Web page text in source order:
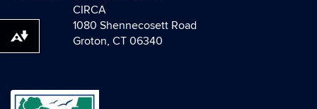
CIRCA
1080 Shennecosett Road
Groton, CT 06340
Download alternative formats ...